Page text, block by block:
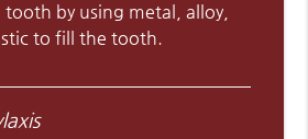
by using metal, alloy,
to fill the tooth.